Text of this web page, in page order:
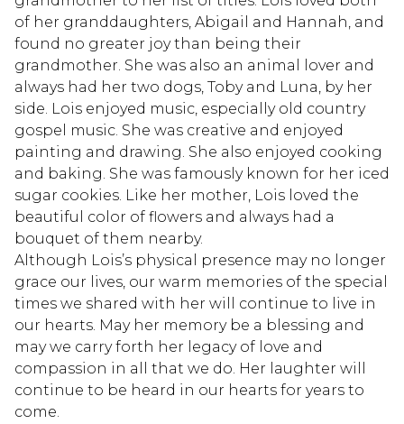
of her granddaughters, Abigail and Hannah, and
found no greater joy than being their
grandmother. She was also an animal lover and
always had her two dogs, Toby and Luna, by her
side. Lois enjoyed music, especially old country
gospel music. She was creative and enjoyed
painting and drawing. She also enjoyed cooking
and baking. She was famously known for her iced
sugar cookies. Like her mother, Lois loved the
beautiful color of flowers and always had a
bouquet of them nearby.
Although Lois’s physical presence may no longer
grace our lives, our warm memories of the special
times we shared with her will continue to live in
our hearts. May her memory be a blessing and
may we carry forth her legacy of love and
compassion in all that we do. Her laughter will
continue to be heard in our hearts for years to
come.